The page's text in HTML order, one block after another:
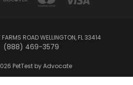
FARMS ROAD WELLINGTON, FL 33414
(888) 469-3579
PetTest by Advocate